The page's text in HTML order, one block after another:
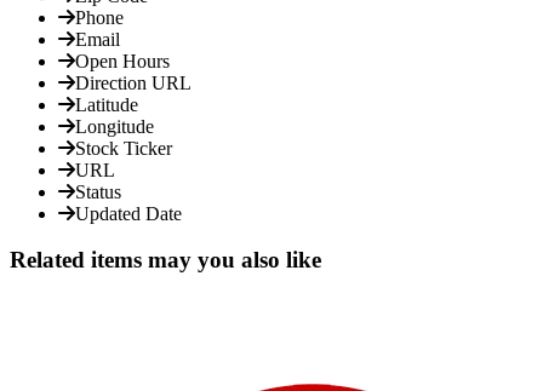
Phone
Email
Open Hours
Direction URL
Latitude
Longitude
Stock Ticker
URL
Status
Updated Date
Related items may you also like